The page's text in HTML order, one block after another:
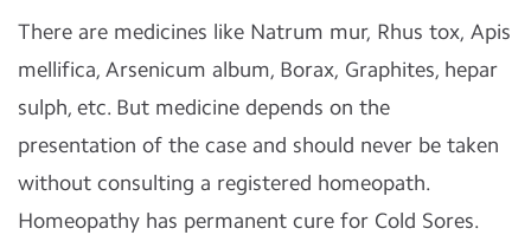
There are medicines like Natrum mur, Rhus tox, Apis
mellifica, Arsenicum album, Borax, Graphites, hepar
sulph, etc. But medicine depends on the
presentation of the case and should never be taken
without consulting a registered homeopath.
Homeopathy has permanent cure for Cold Sores.